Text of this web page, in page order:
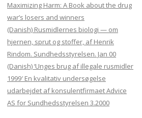
Maximizing Harm: A Book about the drug
war’s losers and winners
(Danish) Rusmidlernes biologi — om
hjernen, sprut og stoffer, af Henrik
Rindom. Sundhedsstyrelsen. Jan 00
(Danish) ‘Unges brug af illegale rusmidler
1999′ En kvalitativ undersøgelse
udarbejdet af konsulentfirmaet Advice
AS for Sundhedsstyrelsen 3.2000